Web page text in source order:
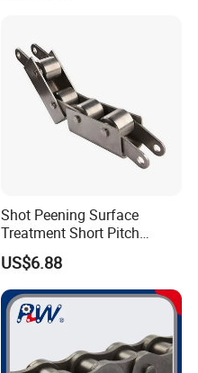
Shot Peening Surface
Treatment Short Pitch
Precision Transmission
Roller Chain for Food
Machinery
US$6.88